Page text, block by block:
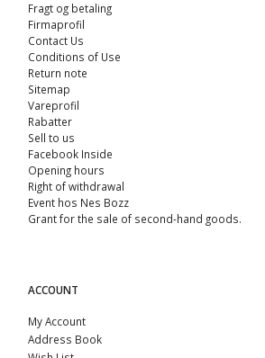
Fragt og betaling
Firmaprofil
Contact Us
Conditions of Use
Return note
Sitemap
Vareprofil
Rabatter
Sell ​​to us
Facebook Inside
Opening hours
Right of withdrawal
Event hos Nes Bozz
Grant for the sale of second-hand goods.
ACCOUNT
My Account
Address Book